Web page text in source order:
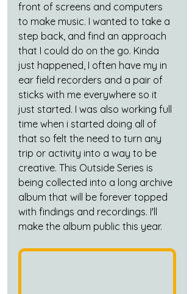
front of screens and computers
to make music. I wanted to take a
step back, and find an approach
that I could do on the go. Kinda
just happened, I often have my in
ear field recorders and a pair of
sticks with me everywhere so it
just started. I was also working full
time when i started doing all of
that so felt the need to turn any
trip or activity into a way to be
creative. This Outside Series is
being collected into a long archive
album that will be forever topped
with findings and recordings. I'll
make the album public this year.